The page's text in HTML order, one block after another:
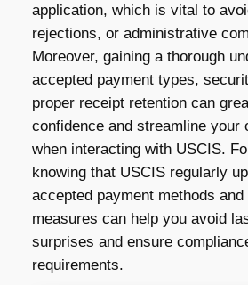
application, which is vital to
rejections, or administrative
Moreover, gaining a thorough
accepted payment types,
proper receipt retention can
confidence and streamline your
when interacting with USCIS.
knowing that USCIS regularly
accepted payment methods
measures can help you avoid
surprises and ensure
requirements.